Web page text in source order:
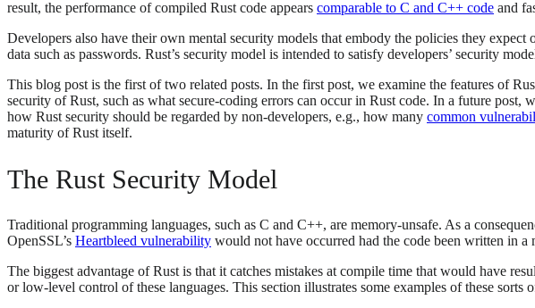
result, the performance of compiled Rust code appears comparable to C and C++ code and
Developers also have their own mental security models that embody the policies they
data such as passwords. Rust’s security model is intended to satisfy developers’ security
This blog post is the first of two related posts. In the first post, we examine the features of
security of Rust, such as what secure-coding errors can occur in Rust code. In a future
how Rust security should be regarded by non-developers, e.g., how many common
maturity of Rust itself.
The Rust Security Model
Traditional programming languages, such as C and C++, are memory-unsafe. As a
OpenSSL’s Heartbleed vulnerability would not have occurred had the code been written in a
The biggest advantage of Rust is that it catches mistakes at compile time that would have
or low-level control of these languages. This section illustrates some examples of these sorts